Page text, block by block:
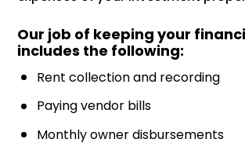
Our job of keeping your
includes the following:
Rent collection and recording
Paying vendor bills
Monthly owner disbursements